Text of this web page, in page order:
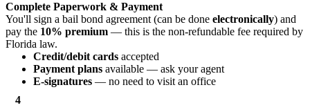
Complete Paperwork & Payment
You'll sign a bail bond agreement (can be done electronically) and
pay the 10% premium — this is the non-refundable fee required by
Florida law.
Credit/debit cards accepted
Payment plans available — ask your agent
E-signatures — no need to visit an office
4